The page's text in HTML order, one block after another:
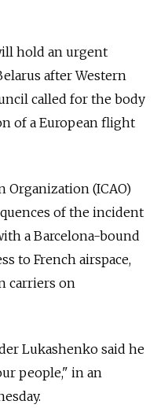
hold an urgent
after Western
called for the body
of a European flight
Organization (ICAO)
of the incident
a Barcelona-bound
to French airspace,
carriers on
Lukashenko said he
people," in an